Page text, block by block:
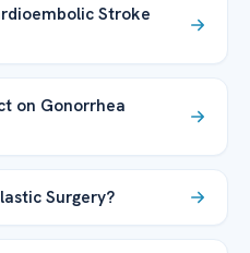
Stroke
on Gonorrhea
Surgery?